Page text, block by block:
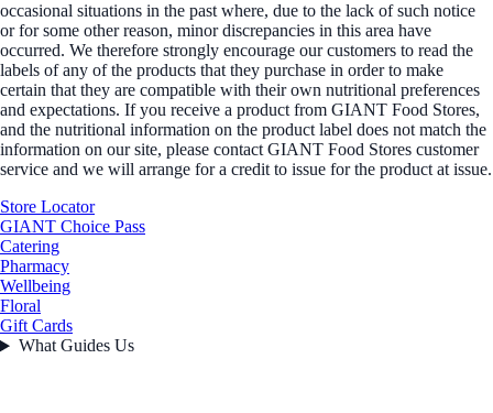
occasional situations in the past where, due to the lack of such notice
or for some other reason, minor discrepancies in this area have
occurred. We therefore strongly encourage our customers to read the
labels of any of the products that they purchase in order to make
certain that they are compatible with their own nutritional preferences
and expectations. If you receive a product from GIANT Food Stores,
and the nutritional information on the product label does not match the
information on our site, please contact GIANT Food Stores customer
service and we will arrange for a credit to issue for the product at issue.
Store Locator
GIANT Choice Pass
Catering
Pharmacy
Wellbeing
Floral
Gift Cards
What Guides Us